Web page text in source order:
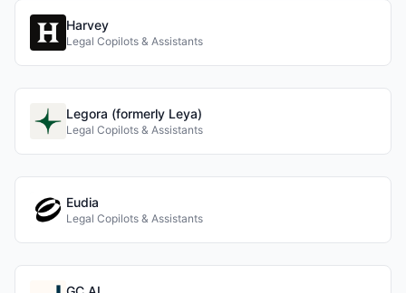
Harvey
Legal Copilots & Assistants
Legora (formerly Leya)
Legal Copilots & Assistants
Eudia
Legal Copilots & Assistants